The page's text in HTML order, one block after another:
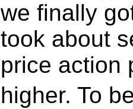
we finally
took about
price action
higher. To